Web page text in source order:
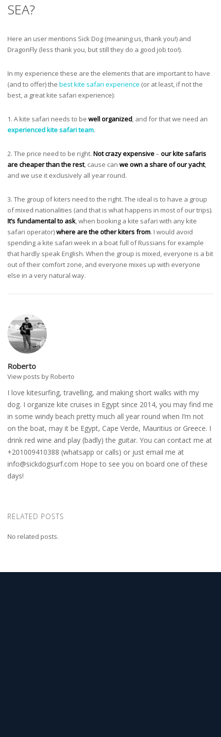
SEA?
Here an user mentions Sick Dog (meaning us, thank you!) and
DragonFly (less thank you, but still they do a good job too!).
In my experience these are the elements that are important to have
(and to offer) the best kite safari experience (or at least, if not the
best, a great kite safari experience):
1. A kite safari needs to be well organized, and for that we need an
experienced kite safari team.
2. The price need to be right. Not crazy expensive– our kite safaris
are cheaper than the rest, cause can we own a share of our yacht,
and we use it exclusively all year round.
3. The group of kiters need to the right. The ideal is to have a group
of mixed nationalities (and that is what happens in most of our trips).
It’s fundamental to ask, when booking a kite safari with any kite
safari operator)where are the other kiters from. I would avoid
spending a kite safari week in a boat full of Russians for example
that hardly speak English. When the group is mixed, everyone is a bit
out of their comfort zone, and everyone mixes up with everyone
else in a very natural way.
Roberto
View posts by Roberto
I love kitesurfing, travelling, and making short walks with my
dog. I organize kite cruises in Egypt since 2014, you may find me
in some windy beach pretty much all year round when I’m not
on the boat, may it be Egypt, Cape Verde, Mauritius or Greece. I
drink red wine and play (badly) the guitar. You can contact me at
+201009410388 (whatsapp or calls) or just email me at
info@sickdogsurf.com Hope to see you on board one of these
days!
RELATED POSTS
No related posts.